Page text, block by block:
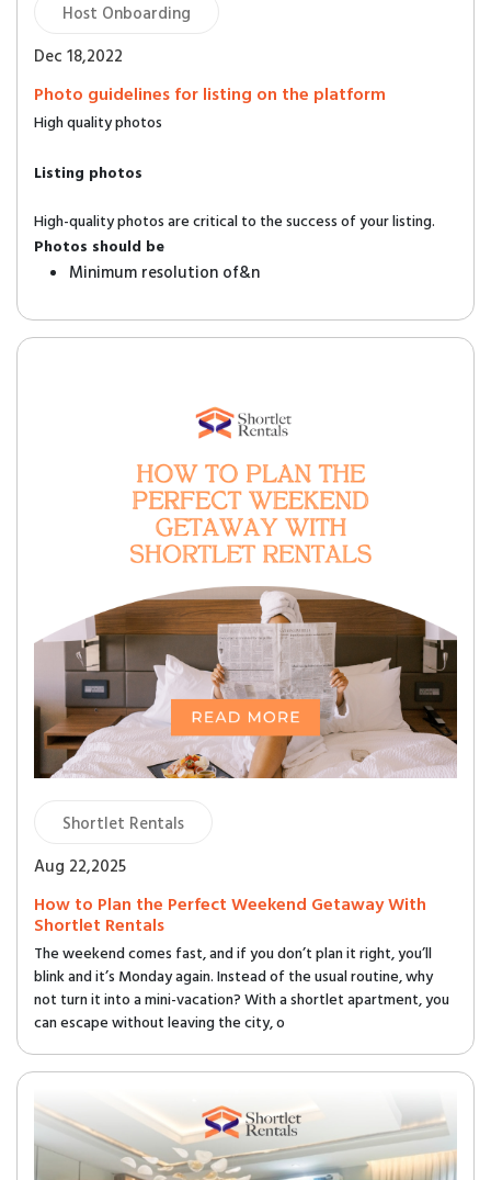
Host Onboarding
Dec 18,2022
Photo guidelines for listing on the platform
High quality photos
Listing photos
High-quality photos are critical to the success of your listing.
Photos should be
Minimum resolution of&n
Shortlet Rentals
Aug 22,2025
How to Plan the Perfect Weekend Getaway With
Shortlet Rentals
The weekend comes fast, and if you don’t plan it right, you’ll
blink and it’s Monday again. Instead of the usual routine, why
not turn it into a mini-vacation? With a shortlet apartment, you
can escape without leaving the city, o